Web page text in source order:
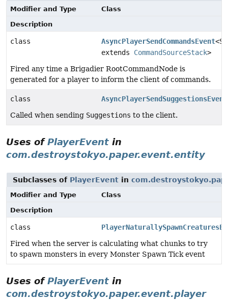
Modifier and Type
Class
Description
class AsyncPlayerSendCommandsEvent<S
extends CommandSourceStack>
Fired any time a Brigadier RootCommandNode is
generated for a player to inform the client of commands.
class
AsyncPlayerSendSuggestionsEvent
Called when sending Suggestions to the client.
Uses ofPlayerEvent in
com.destroystokyo.paper.event.entity
Subclasses of PlayerEvent in
Modifier and Type
Class
Description
class
Fired when the server is calculating what chunks to try
to spawn monsters in every Monster Spawn Tick event
Uses ofPlayerEvent in
com.destroystokyo.paper.event.player